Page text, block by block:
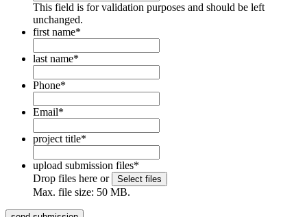
This field is for validation purposes and should be left
unchanged.
first name*
last name*
Phone*
Email*
project title*
upload submission files*
Drop files here or
Select files
Max. file size: 50 MB.